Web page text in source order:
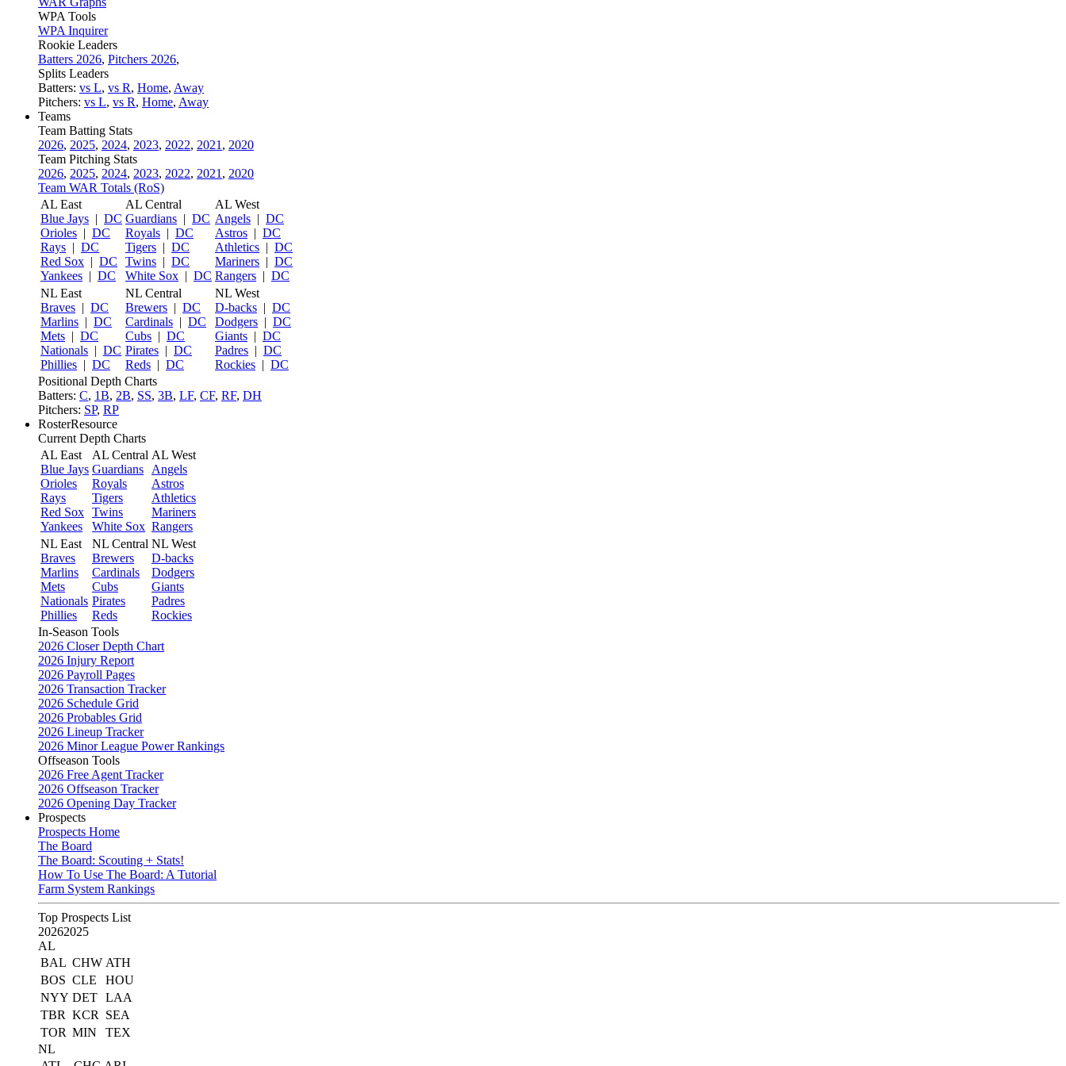
WPA Tools
WPA Inquirer
Rookie Leaders
Batters 2026, Pitchers 2026,
Splits Leaders
Batters: vs L, vs R, Home, Away
Pitchers: vs L, vs R, Home, Away
Teams
Team Batting Stats
2026, 2025, 2024, 2023, 2022, 2021 , 2020
Team Pitching Stats
2026, 2025, 2024, 2023, 2022, 2021 , 2020
Team WAR Totals (RoS)
AL East
Blue Jays | DC
Orioles | DC
Rays | DC
Red Sox | DC
Yankees | DC
AL Central
Guardians | DC
Royals | DC
Tigers | DC
Twins | DC
White Sox | DC
AL West
Angels | DC
Astros | DC
Athletics | DC
Mariners | DC
Rangers | DC
NL East
Braves | DC
Marlins | DC
Mets | DC
Nationals | DC
Phillies | DC
NL Central
Brewers | DC
Cardinals | DC
Cubs | DC
Pirates | DC
Reds | DC
NL West
D-backs | DC
Dodgers | DC
Giants | DC
Padres | DC
Rockies | DC
Positional Depth Charts
Batters: C, 1B, 2B, SS, 3B, LF, CF, RF, DH
Pitchers: SP, RP
RosterResource
Current Depth Charts
AL East
Blue Jays
Orioles
Rays
Red Sox
Yankees
AL Central
Guardians
Royals
Tigers
Twins
White Sox
AL West
Angels
Astros
Athletics
Mariners
Rangers
NL East
Braves
Marlins
Mets
Nationals
Phillies
NL Central
Brewers
Cardinals
Cubs
Pirates
Reds
NL West
D-backs
Dodgers
Giants
Padres
Rockies
In-Season Tools
2026 Closer Depth Chart
2026 Injury Report
2026 Payroll Pages
2026 Transaction Tracker
2026 Schedule Grid
2026 Probables Grid
2026 Lineup Tracker
2026 Minor League Power Rankings
Offseason Tools
2026 Free Agent Tracker
2026 Offseason Tracker
2026 Opening Day Tracker
Prospects
Prospects Home
The Board
The Board: Scouting + Stats!
How To Use The Board: A Tutorial
Farm System Rankings
Top Prospects List
20262025
AL
BAL CHW ATH
BOS CLE
HOU
NYY DET LAA
TBR KCR
SEA
TOR MIN
TEX
NL